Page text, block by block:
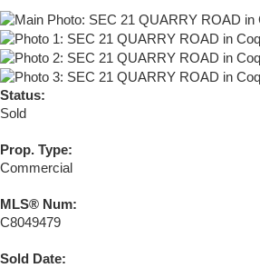
Status:
Sold
Prop. Type:
Commercial
MLS® Num:
C8049479
Sold Date: